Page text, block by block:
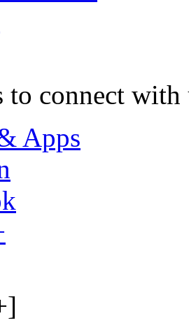
to connect with
Apps